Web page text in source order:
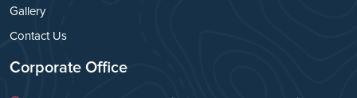
Gallery
Contact Us
Corporate Office